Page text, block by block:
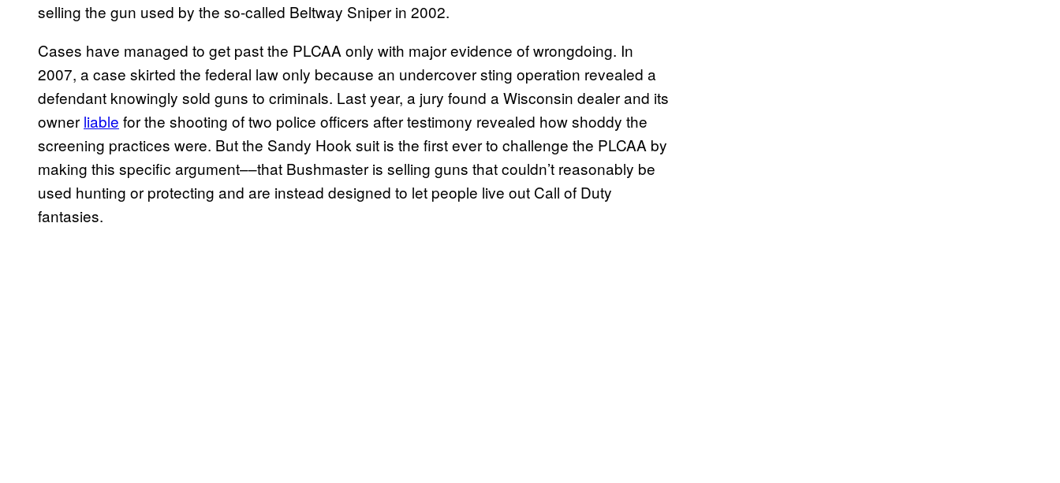
selling the gun used by the so-called Beltway Sniper in 2002.
Cases have managed to get past the PLCAA only with major evidence of wrongdoing. In
2007, a case skirted the federal law only because an undercover sting operation revealed a
defendant knowingly sold guns to criminals. Last year, a jury found a Wisconsin dealer and its
owner liable for the shooting of two police officers after testimony revealed how shoddy the
screening practices were. But the Sandy Hook suit is the first ever to challenge the PLCAA by
making this specific argument––that Bushmaster is selling guns that couldn’t reasonably be
used hunting or protecting and are instead designed to let people live out Call of Duty
fantasies.